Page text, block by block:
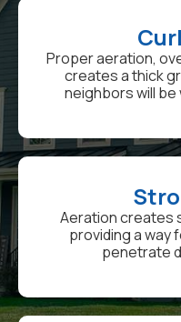
Proper aeration,
creates a thick
neighbors will be
Aeration creates
providing a way
penetrate